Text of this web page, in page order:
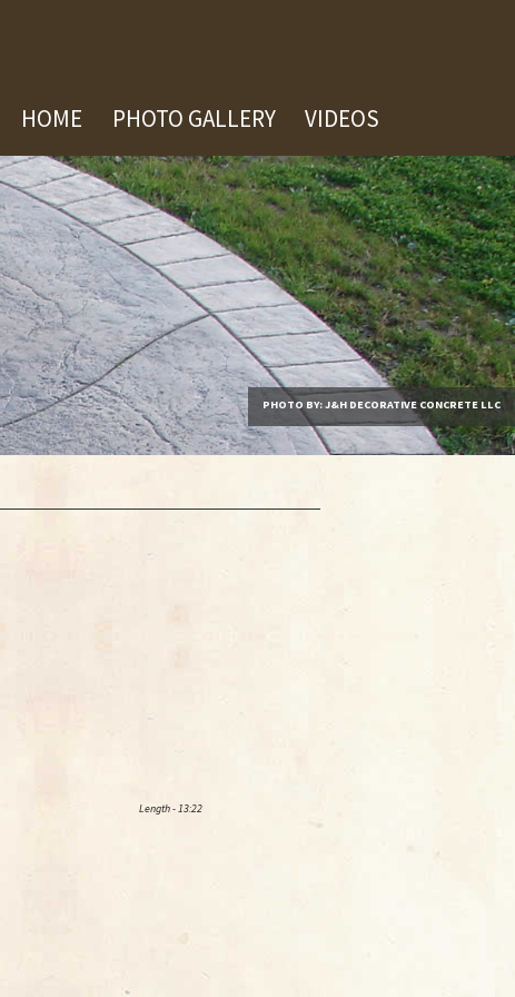
HOME PHOTO GALLERY VIDEOS
PHOTO BY: J&H DECORATIVE CONCRETE LLC
Length - 13:22